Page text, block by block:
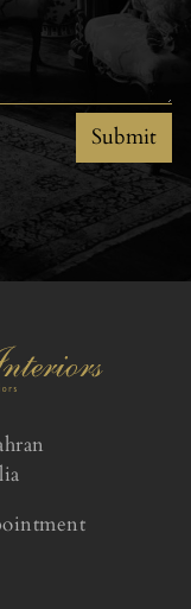
Submit